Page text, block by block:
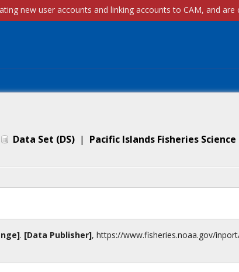
Data Set (DS) | Pacific Islands Fisheries
. [Data Publisher], https://www.fisheries.noaa.gov/